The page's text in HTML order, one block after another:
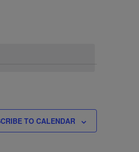
TO CALENDAR